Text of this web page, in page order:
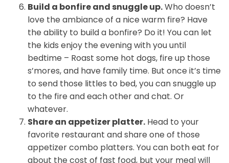
Build a bonfire and snuggle up.Who doesn’t
love the ambiance of a nice warm fire? Have
the ability to build a bonfire? Do it! You can let
the kids enjoy the evening with you until
bedtime – Roast some hot dogs, fire up those
s’mores, and have family time. But once it’s time
to send those littles to bed, you can snuggle up
to the fire and each other and chat. Or
whatever.
Share an appetizer platter.Head to your
favorite restaurant and share one of those
appetizer combo platters. You can both eat for
about the cost of fast food, but your meal will